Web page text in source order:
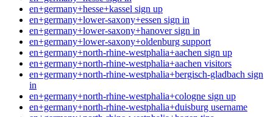
en+germany+hesse+kassel sign up
en+germany+lower-saxony+essen sign in
en+germany+lower-saxony+hanover sign in
en+germany+lower-saxony+oldenburg support
en+germany+north-rhine-westphalia+aachen sign up
en+germany+north-rhine-westphalia+aachen visitors
en+germany+north-rhine-westphalia+bergisch-gladbach sign
in
en+germany+north-rhine-westphalia+cologne sign up
en+germany+north-rhine-westphalia+duisburg username